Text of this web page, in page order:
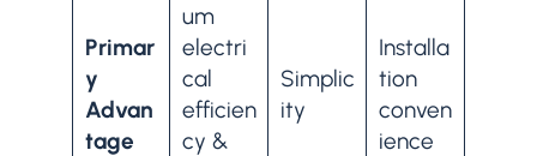
Primar
y
Advan
tage
um
electri
cal
efficien
cy &
Simplic
ity
Installa
tion
conven
ience